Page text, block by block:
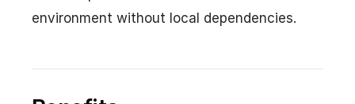
environment without local dependencies.